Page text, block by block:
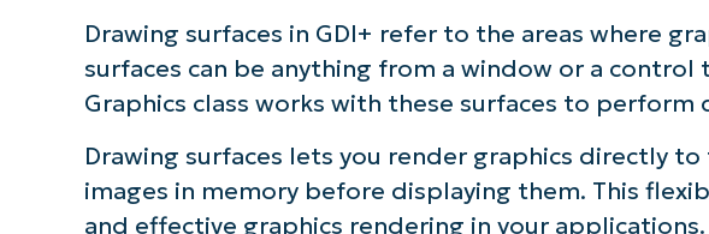
Drawing surfaces in GDI+ refer to the areas where
surfaces can be anything from a window or a control
Graphics class works with these surfaces to perform
Drawing surfaces lets you render graphics directly
images in memory before displaying them. This
and effective graphics rendering in your applications.
Browse our on-
simplifies IT tasks